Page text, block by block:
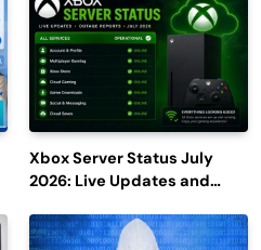
Xbox Server Status July
2026: Live Updates and